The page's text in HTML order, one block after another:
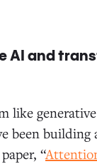
AI and
like
been building
“